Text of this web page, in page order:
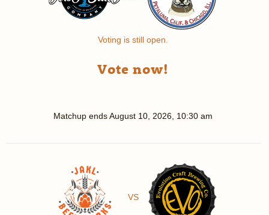
Voting is still open.
Vote now!
Matchup endsAugust 10, 2026, 10:30 am
VS